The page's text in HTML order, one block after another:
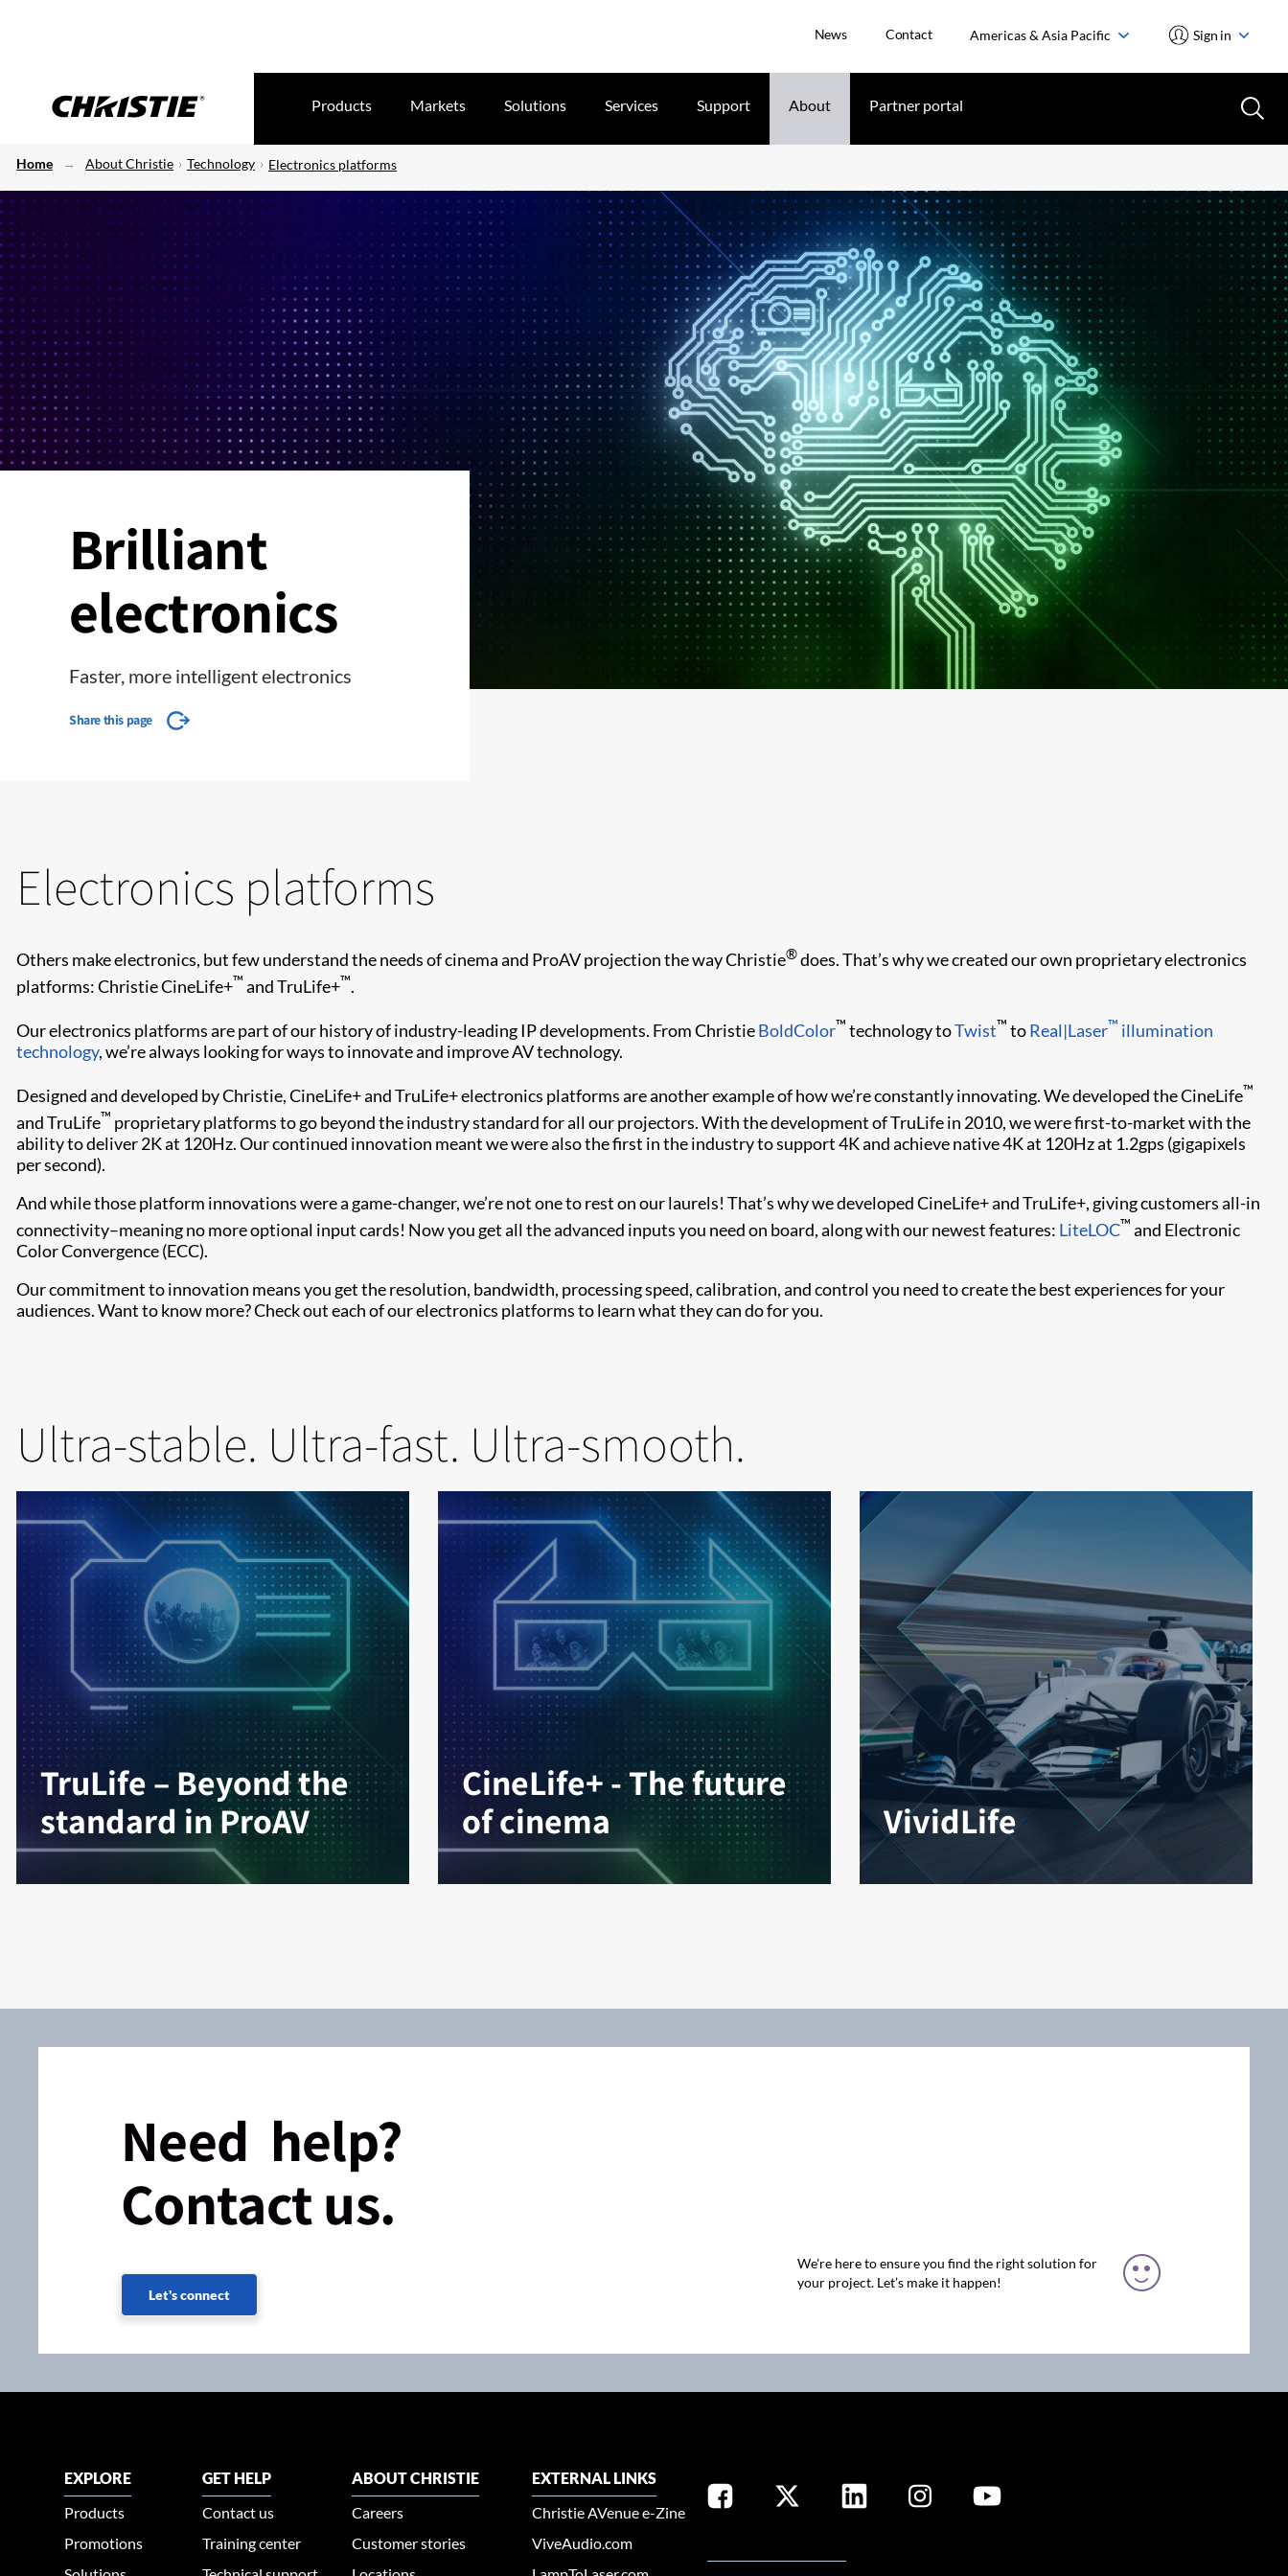
News Contact Americas & Asia Pacific Sign in
Products Markets Solutions Services Support About Partner portal
Home About Christie Technology Electronics platforms
Brilliant
electronics
Faster, more intelligent electronics
Share this page
Electronics platforms
Others make electronics, but few understand the needs of cinema and ProAV projection the way Christie®does. That’s why we created our own proprietary electronics
platforms: Christie CineLife+™ and TruLife+™.
Our electronics platforms are part of our history of industry-leading IP developments. From ChristieBoldColor™ technology toTwist™ toReal|Laser™ illumination
technology, we’re always looking for ways to innovate and improve AV technology.
Designed and developed by Christie, CineLife+ and TruLife+ electronics platforms are another example of how we’re constantly innovating. We developed the CineLife™
and TruLife™ proprietary platforms to go beyond the industry standard for all our projectors. With the development of TruLife in 2010, we were first-to-market with the
ability to deliver 2K at 120Hz. Our continued innovation meant we were also the first in the industry to support 4K and achieve native 4K at 120Hz at 1.2gps (gigapixels
per second).
And while those platform innovations were a game-changer, we’re not one to rest on our laurels! That’s why we developed CineLife+ and TruLife+, giving customers all-in
connectivity–meaning no more optional input cards! Now you get all the advanced inputs you need on board, along with our newest features: LiteLOC™ and Electronic
Color Convergence (ECC).
Our commitment to innovation means you get the resolution, bandwidth, processing speed, calibration, and control you need to create the best experiences for your
audiences. Want to know more? Check out each of our electronics platforms to learn what they can do for you.
Ultra-stable. Ultra-fast. Ultra-smooth.
TruLife – Beyond the
standard in ProAV
CineLife+ - The future
of cinema
VividLife
Need help?
Contact us.
Let's connect
We're here to ensure you find the right solution for
your project. Let’s make it happen!
EXPLORE
Products
Promotions
GET HELP
Contact us
Training center
ABOUT CHRISTIE
Careers
Customer stories
EXTERNAL LINKS
Christie AVenue e-Zine
ViveAudio.com